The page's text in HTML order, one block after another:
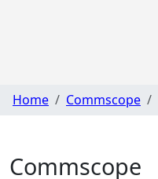
Home Commscope
Commscope